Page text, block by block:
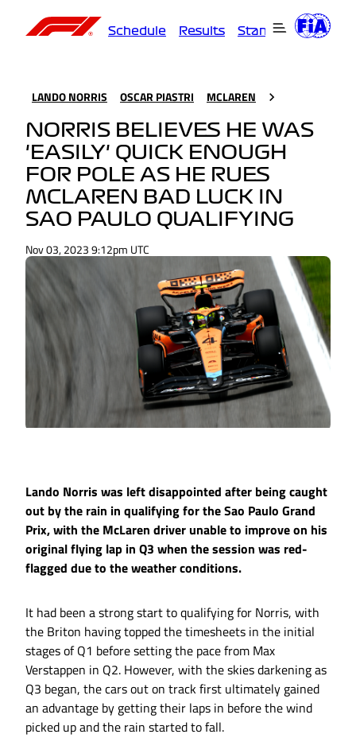
Schedule Results Standings
LANDO NORRIS OSCAR PIASTRI MCLAREN
NORRIS BELIEVES HE WAS
'EASILY' QUICK ENOUGH
FOR POLE AS HE RUES
MCLAREN BAD LUCK IN
SAO PAULO QUALIFYING
Nov 03, 2023 9:12pm UTC
Lando Norris was left disappointed after being caught
out by the rain in qualifying for the Sao Paulo Grand
Prix, with the McLaren driver unable to improve on his
original flying lap in Q3 when the session was red-
flagged due to the weather conditions.
It had been a strong start to qualifying for Norris, with
the Briton having topped the timesheets in the initial
stages of Q1 before setting the pace from Max
Verstappen in Q2. However, with the skies darkening as
Q3 began, the cars out on track first ultimately gained
an advantage by getting their laps in before the wind
picked up and the rain started to fall.